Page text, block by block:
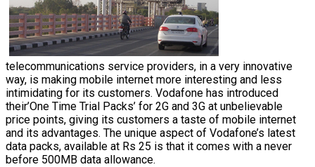
telecommunications service providers, in a very innovative
way, is making mobile internet more interesting and less
intimidating for its customers. Vodafone has introduced
their’One Time Trial Packs’ for 2G and 3G at unbelievable
price points, giving its customers a taste of mobile internet
and its advantages. The unique aspect of Vodafone’s latest
data packs, available at Rs 25 is that it comes with a never
before 500MB data allowance.